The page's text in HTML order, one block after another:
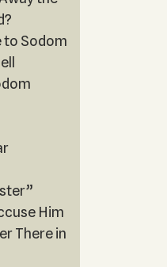
to Sodom
Him
There in